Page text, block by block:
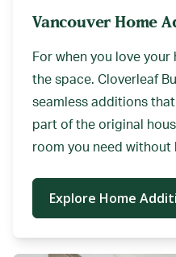
Vancouver Home
For when you love
the space. Cloverleaf
seamless additions
part of the original
room you need without
Explore Home